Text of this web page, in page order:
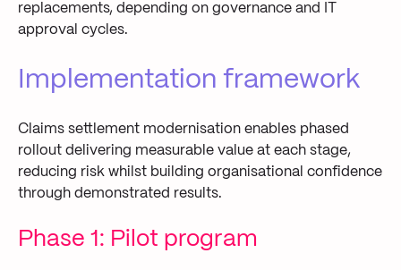
replacements, depending on governance and IT
approval cycles.
Implementation framework
Claims settlement modernisation enables phased
rollout delivering measurable value at each stage,
reducing risk whilst building organisational confidence
through demonstrated results.
Phase 1: Pilot program